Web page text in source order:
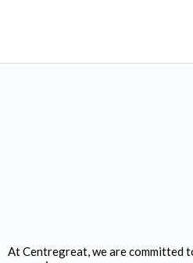
At Centregreat, we are committed